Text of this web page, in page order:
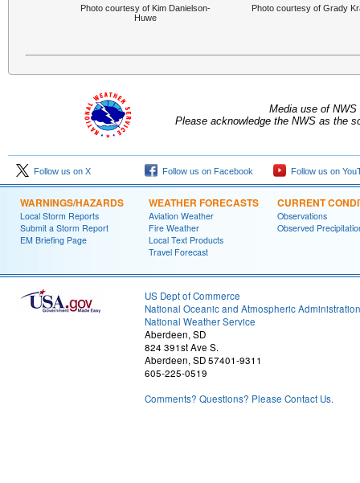
Photo courtesy of Kim Danielson-
Huwe
Photo courtesy of Grady
Media use of
Please acknowledge the NWS as the
Follow us on X Follow us on Facebook Follow us on
WARNINGS/HAZARDS
Local Storm Reports
Submit a Storm Report
EM Briefing Page
WEATHER FORECASTS
Aviation Weather
Fire Weather
Local Text Products
Travel Forecast
CURRENT
Observations
Observed
US Dept of Commerce
National Oceanic and Atmospheric Administration
National Weather Service
Aberdeen, SD
824 391st Ave S.
Aberdeen, SD 57401-9311
605-225-0519
Comments? Questions? Please Contact Us.